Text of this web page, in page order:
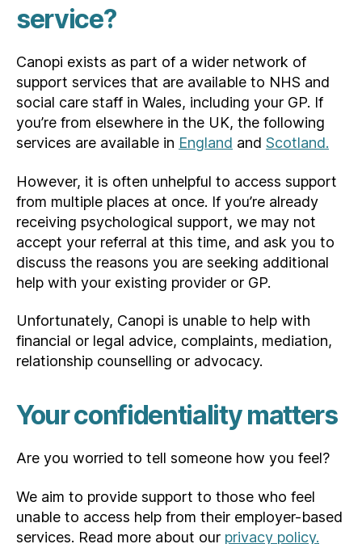
service?
Canopi exists as part of a wider network of
support services that are available to NHS and
social care staff in Wales, including your GP. If
you’re from elsewhere in the UK, the following
services are available in England and Scotland.
However, it is often unhelpful to access support
from multiple places at once. If you’re already
receiving psychological support, we may not
accept your referral at this time, and ask you to
discuss the reasons you are seeking additional
help with your existing provider or GP.
Unfortunately, Canopi is unable to help with
financial or legal advice, complaints, mediation,
relationship counselling or advocacy.
Your confidentiality matters
Are you worried to tell someone how you feel?
We aim to provide support to those who feel
unable to access help from their employer-based
services. Read more about our privacy policy.